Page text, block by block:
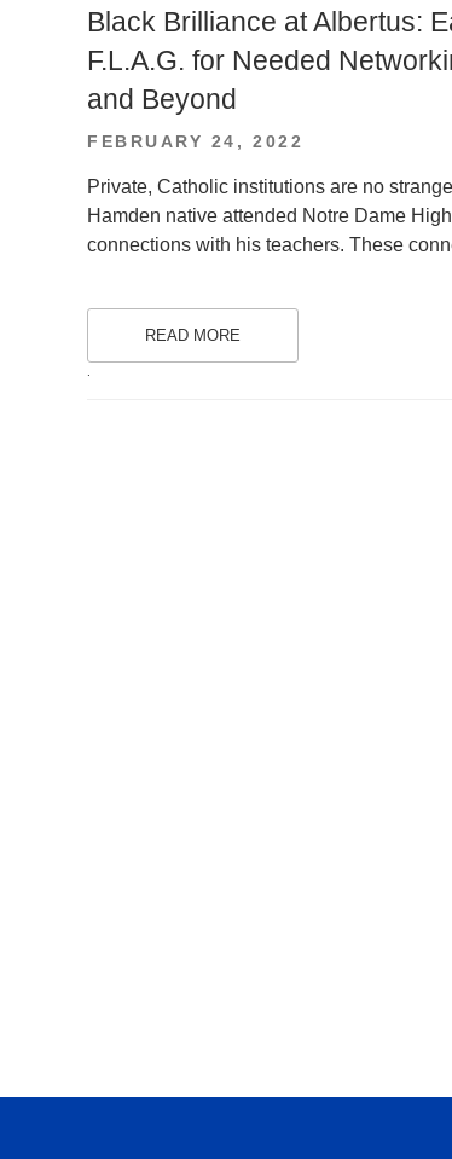
Black Brilliance at Albertus:
F.L.A.G. for Needed
and Beyond
POSTED
FEBRUARY 24, 2022
Private, Catholic institutions are no
Hamden native attended Notre Dame
connections with his teachers. These
READ MORE